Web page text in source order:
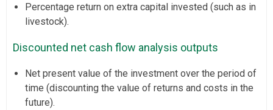
Percentage return on extra capital invested (such as in
livestock).
Discounted net cash flow analysis outputs
Net present value of the investment over the period of
time (discounting the value of returns and costs in the
future).